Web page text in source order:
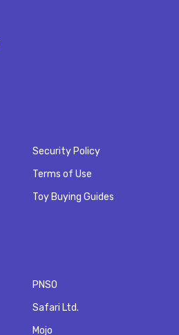
Security Policy
Terms of Use
Toy Buying Guides
PNSO
Safari Ltd.
Mojo